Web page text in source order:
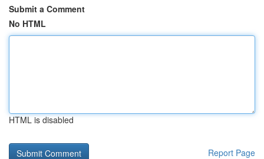
Submit a Comment
No HTML
HTML is disabled
Report Page